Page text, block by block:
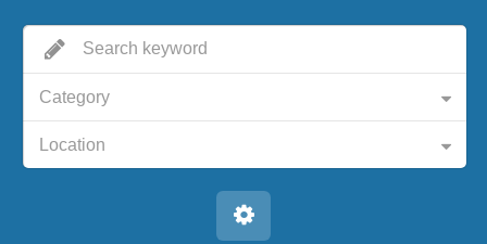
Category
Location